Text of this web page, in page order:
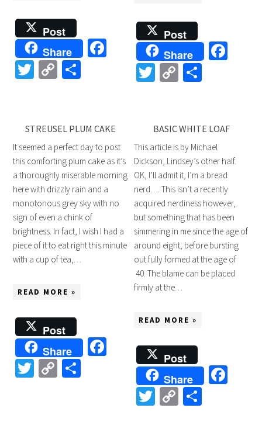
Post
Share
Facebook
Twitter
Copy
Post
Share
Twitter
Copy
STREUSEL PLUM CAKE
It seemed a perfect day to post
this comforting plum cake as it’s
a thoroughly miserable morning
here with drizzly rain and a
monotonous grey sky with no
sign of even a chink of
brightness. In fact, I wish I had a
piece of it to eat right this minute
with a cup of tea,…
READ MORE »
Post
Share
Facebook
Twitter
Copy
BASIC WHITE LOAF
This article is by Michael
Dickson, Lindsey’s other half.
OK, I’ll admit it, I’m a bread
nerd…. This isn’t a recently
acquired nerdiness however,
but something that has been
simmering in me since the age of
around eight, before bursting
out fully formed at the age of
40. The blame can be placed
firmly at the…
READ MORE »
Post
Share
Twitter
Copy